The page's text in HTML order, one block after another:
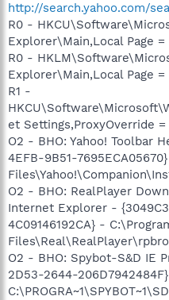
http://search.yahoo.com/
R0 -
Explorer\Main,Local Page =
R0 -
Explorer\Main,Local Page =
R1 -
et Settings,ProxyOverride
O2 - BHO: Yahoo! Toolbar
4EFB-9B51-
O2 - BHO: RealPlayer
Internet Explorer -
4C09146192CA} -
O2 - BHO: Spybot-S&D IE
2D53-2644-